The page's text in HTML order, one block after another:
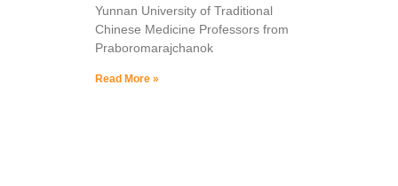
Yunnan University of Traditional
Chinese Medicine Professors from
Praboromarajchanok
Read More »